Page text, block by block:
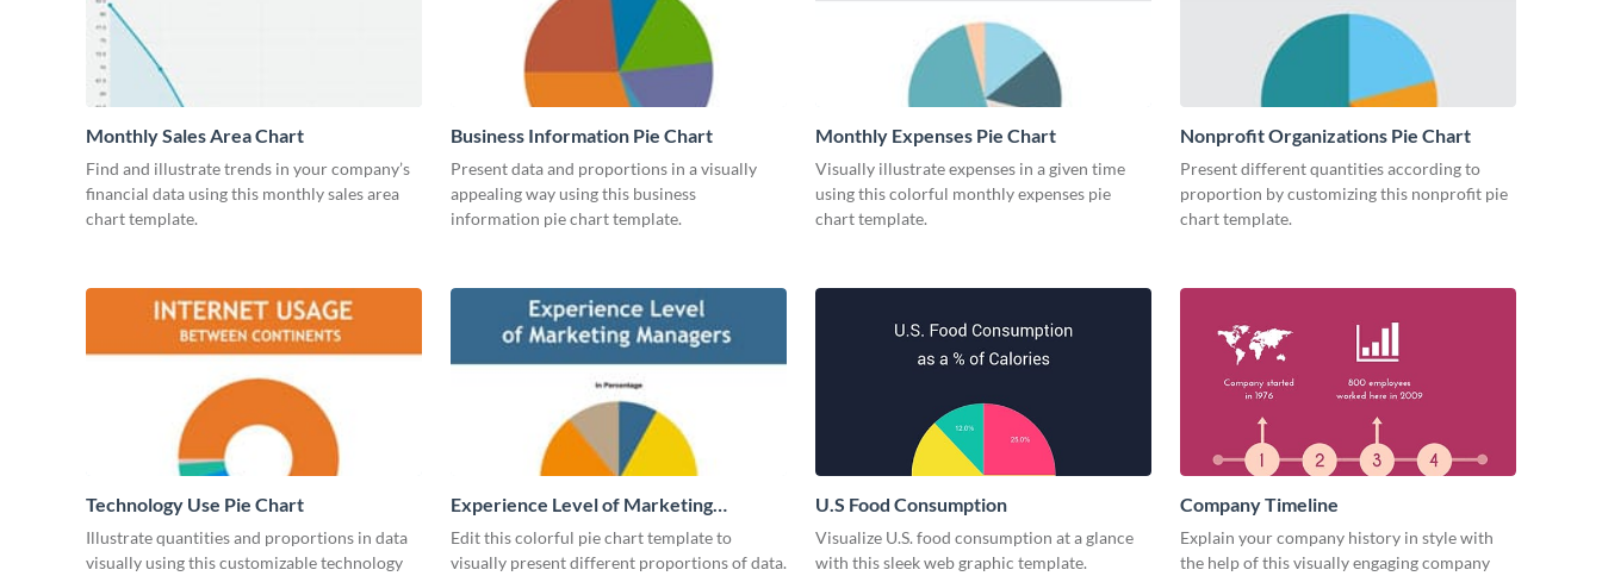
Monthly Sales Area Chart
Find and illustrate trends in your company’s
financial data using this monthly sales area
chart template.
Business Information Pie Chart
Present data and proportions in a visually
appealing way using this business
information pie chart template.
Monthly Expenses Pie Chart
Visually illustrate expenses in a given time
using this colorful monthly expenses pie
chart template.
Nonprofit Organizations Pie Chart
Present different quantities according to
proportion by customizing this nonprofit pie
chart template.
Technology Use Pie Chart
Illustrate quantities and proportions in data
visually using this customizable technology
Experience Level of Marketing
Managers Pie Chart
Edit this colorful pie chart template to
visually present different proportions of data.
U.S Food Consumption
Visualize U.S. food consumption at a glance
with this sleek web graphic template.
Company Timeline
Explain your company history in style with
the help of this visually engaging company